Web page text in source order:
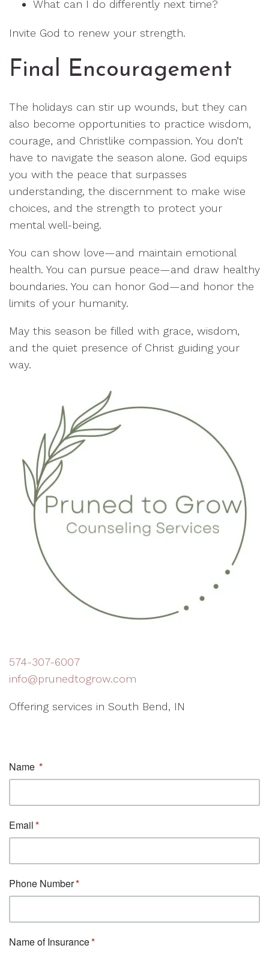
What can I do differently next time?
Invite God to renew your strength.
Final Encouragement
The holidays can stir up wounds, but they can
also become opportunities to practice wisdom,
courage, and Christlike compassion. You don’t
have to navigate the season alone. God equips
you with the peace that surpasses
understanding, the discernment to make wise
choices, and the strength to protect your
mental well-being.
You can show love—and maintain emotional
health. You can pursue peace—and draw healthy
boundaries. You can honor God—and honor the
limits of your humanity.
May this season be filled with grace, wisdom,
and the quiet presence of Christ guiding your
way.
574-307-6007
info@prunedtogrow.com
Offering services in South Bend, IN